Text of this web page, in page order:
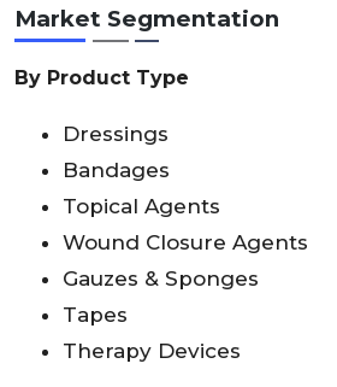
Market Segmentation
By Product Type
Dressings
Bandages
Topical Agents
Wound Closure Agents
Gauzes & Sponges
Tapes
Therapy Devices